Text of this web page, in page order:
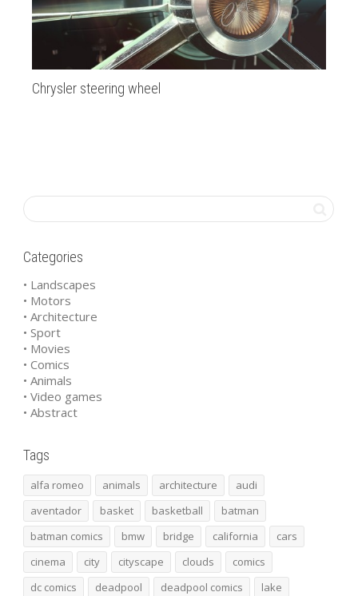
Chrysler steering wheel
Categories
• Landscapes
• Motors
• Architecture
• Sport
• Movies
• Comics
• Animals
• Video games
• Abstract
Tags
alfa romeo animals architecture
audi
aventador
basket basketball
batman
batman comics
bmw bridge california
cars
cinema
city cityscape clouds
comics
dc comics
deadpool deadpool comics
lake